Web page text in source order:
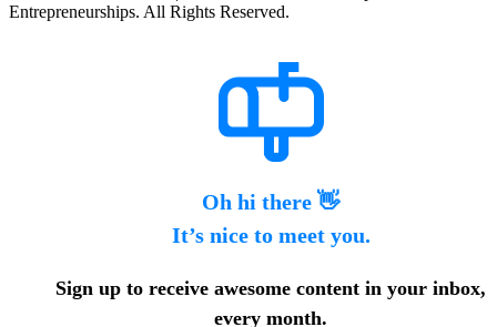
Entrepreneurships. All Rights Reserved.
Oh hi there 👋
It’s nice to meet you.
Sign up to receive awesome content in your inbox,
every month.